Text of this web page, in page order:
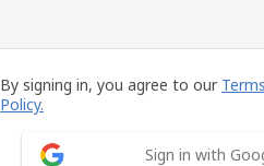
By signing in, you agree to our
Policy.
Sign in with